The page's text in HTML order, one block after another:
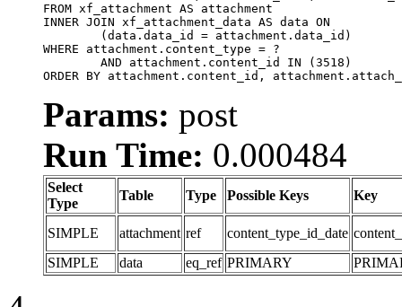
FROM xf_attachment AS attachment
INNER JOIN xf_attachment_data AS data ON
WHERE attachment.content_type = ?
ORDER BY attachment.content_id,
Params: post
Run Time: 0.000484
Select
Type
Table Type Possible Keys Key
SIMPLE attachment ref content_type_id_date
SIMPLE
data eq_ref PRIMARY